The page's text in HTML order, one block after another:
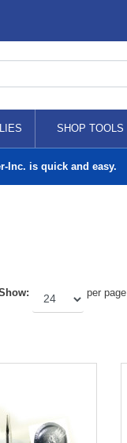
SHOP TOOLS
Inc. is quick and easy.
per page